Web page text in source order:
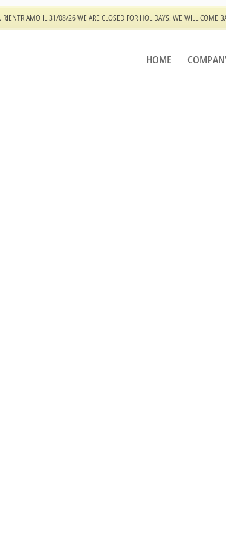
RIENTRIAMO IL 31/08/26 WE ARE CLOSED FOR HOLIDAYS. WE WILL COME
HOME